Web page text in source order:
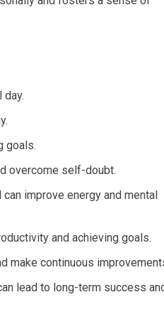
goals.
overcome self-doubt.
improve energy and mental
and achieving goals.
make continuous
lead to long-term success